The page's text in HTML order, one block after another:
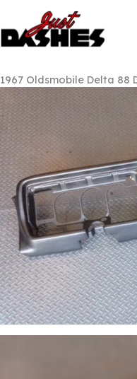
content
1967 Oldsmobile Delta 88